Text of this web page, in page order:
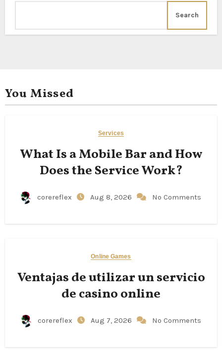
Search
You Missed
Services
What Is a Mobile Bar and How
Does the Service Work?
corereflex Aug 8, 2026 No Comments
Online Games
Ventajas de utilizar un servicio
de casino online
corereflex Aug 7, 2026 No Comments